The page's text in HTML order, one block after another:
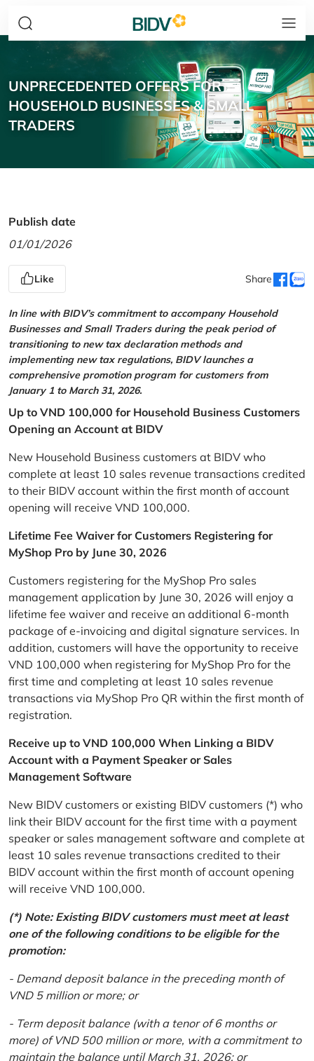
UNPRECEDENTED OFFERS FOR
HOUSEHOLD BUSINESSES & SMALL
TRADERS
Publish date
01/01/2026
Like Share
In line with BIDV’s commitment to accompany Household
Businesses and Small Traders during the peak period of
transitioning to new tax declaration methods and
implementing new tax regulations, BIDV launches a
comprehensive promotion program for customers from
January 1 to March 31, 2026.
Up to VND 100,000 for Household Business Customers
Opening an Account at BIDV
New Household Business customers at BIDV who
complete at least 10 sales revenue transactions credited
to their BIDV account within the first month of account
opening will receive VND 100,000.
Lifetime Fee Waiver for Customers Registering for
MyShop Pro by June 30, 2026
Customers registering for the MyShop Pro sales
management application by June 30, 2026 will enjoy a
lifetime fee waiver and receive an additional 6-month
package of e-invoicing and digital signature services. In
addition, customers will have the opportunity to receive
VND 100,000 when registering for MyShop Pro for the
first time and completing at least 10 sales revenue
transactions via MyShop Pro QR within the first month of
registration.
Receive up to VND 100,000 When Linking a BIDV
Account with a Payment Speaker or Sales
Management Software
New BIDV customers or existing BIDV customers (*) who
link their BIDV account for the first time with a payment
speaker or sales management software and complete at
least 10 sales revenue transactions credited to their
BIDV account within the first month of account opening
will receive VND 100,000.
(*) Note: Existing BIDV customers must meet at least
one of the following conditions to be eligible for the
promotion:
- Demand deposit balance in the preceding month of
VND 5 million or more; or
- Term deposit balance (with a tenor of 6 months or
more) of VND 500 million or more, with a commitment to
maintain the balance until March 31, 2026; or